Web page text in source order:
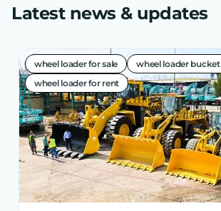
Latest news & updates
wheel loader for sale
wheel loader bucket
wheel loader for rent